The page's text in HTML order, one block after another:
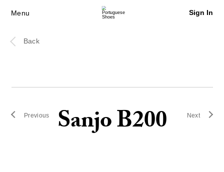
Menu Sign In
Back
Previous Next
Sanjo B200